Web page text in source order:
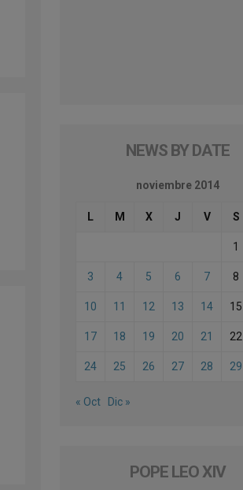
NEWS BY DATE
noviembre 2014
L M X J V S
1
3 4 5 6 7 8
10 11 12 13 14 15
17 18 19 20 21 22
24 25 26 27 28 29
« Oct Dic »
POPE LEO XIV